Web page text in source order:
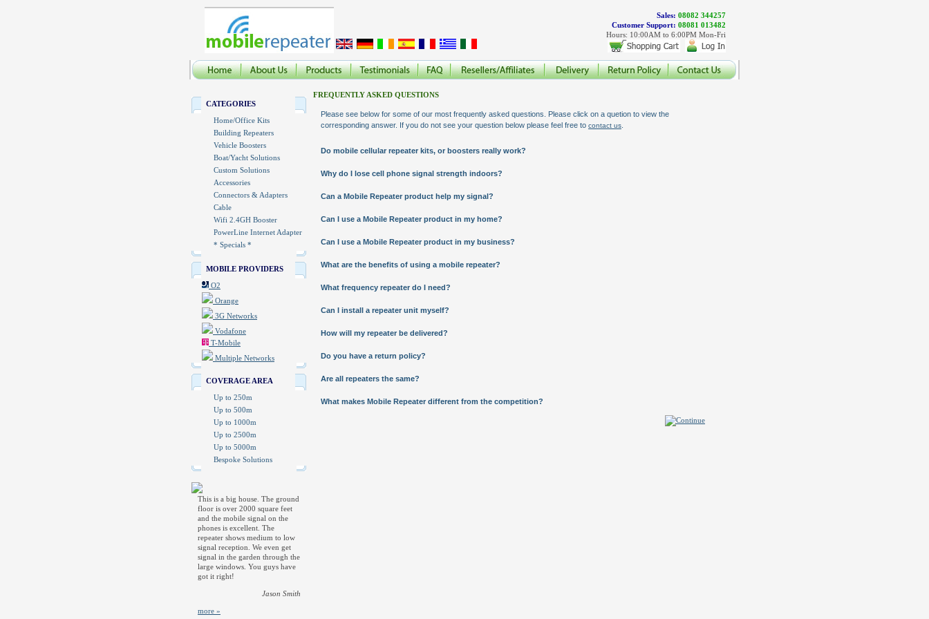
Sales: 08082 344257
Customer Support: 08081 013482
Hours: 10:00AM to 6:00PM Mon-Fri
CATEGORIES
Home/Office Kits
Building Repeaters
Vehicle Boosters
Boat/Yacht Solutions
Custom Solutions
Accessories
Connectors & Adapters
Cable
Wifi 2.4GH Booster
PowerLine Internet Adapter
* Specials *
MOBILE PROVIDERS
O2
Orange
3G Networks
Vodafone
T-Mobile
Multiple Networks
COVERAGE AREA
Up to 250m
Up to 500m
Up to 1000m
Up to 2500m
Up to 5000m
Bespoke Solutions
This is a big house. The ground
floor is over 2000 square feet
and the mobile signal on the
phones is excellent. The
repeater shows medium to low
signal reception. We even get
signal in the garden through the
large windows. You guys have
got it right!
Jason Smith
more »
FREQUENTLY ASKED QUESTIONS
Please see below for some of our most frequently asked questions. Please click on a quetion to view the
corresponding answer. If you do not see your question below please feel free to contact us
Do mobile cellular repeater kits, or boosters really work?
Why do I lose cell phone signal strength indoors?
Can a Mobile Repeater product help my signal?
Can I use a Mobile Repeater product in my home?
Can I use a Mobile Repeater product in my business?
What are the benefits of using a mobile repeater?
What frequency repeater do I need?
Can I install a repeater unit myself?
How will my repeater be delivered?
Do you have a return policy?
Are all repeaters the same?
What makes Mobile Repeater different from the competition?